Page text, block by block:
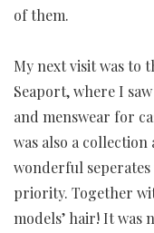
of them.
My next visit was to
Seaport, where I
and menswear for
was also a
wonderful
priority. Together
models’ hair! It was